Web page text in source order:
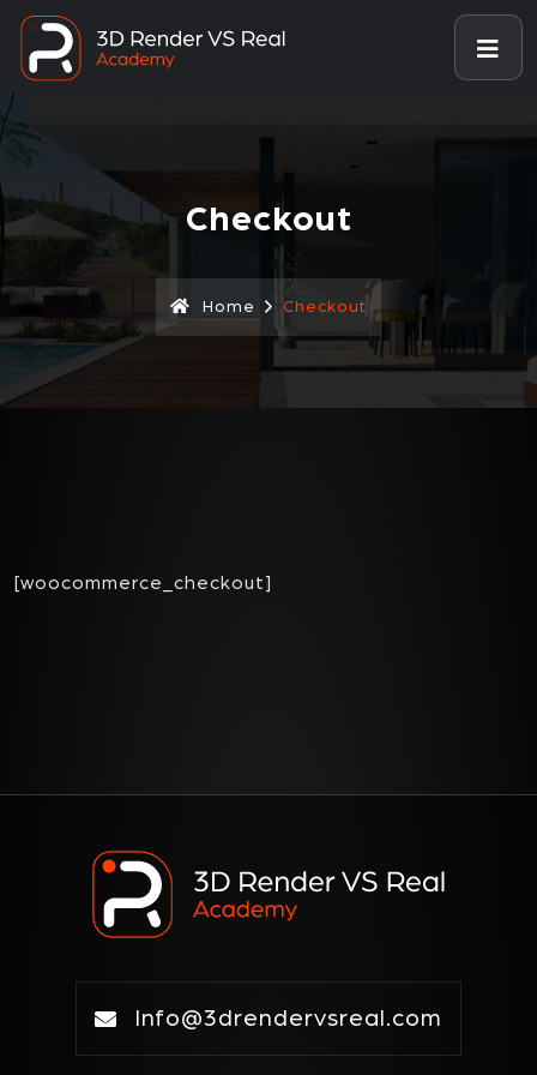
Checkout
Home Checkout
[woocommerce_checkout]
Info@3drendervsreal.com